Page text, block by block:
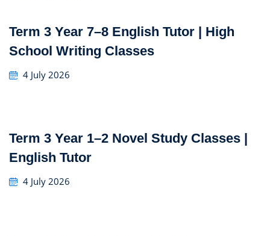
Term 3 Year 7–8 English Tutor | High
School Writing Classes
4 July 2026
Term 3 Year 1–2 Novel Study Classes |
English Tutor
4 July 2026